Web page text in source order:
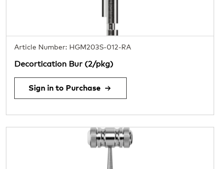
Article Number: HGM203S-012-RA
Decortication Bur (2/pkg)
Sign in to Purchase